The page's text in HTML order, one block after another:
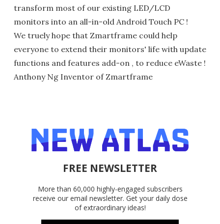
transform most of our existing LED/LCD
monitors into an all-in-old Android Touch PC !
We truely hope that Zmartframe could help
everyone to extend their monitors' life with update
functions and features add-on , to reduce eWaste !
Anthony Ng Inventor of Zmartframe
FREE NEWSLETTER
More than 60,000 highly-engaged subscribers
receive our email newsletter. Get your daily dose
of extraordinary ideas!